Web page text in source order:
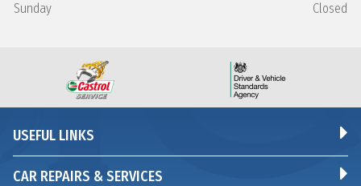
Sunday
Closed
USEFUL LINKS
CAR REPAIRS & SERVICES